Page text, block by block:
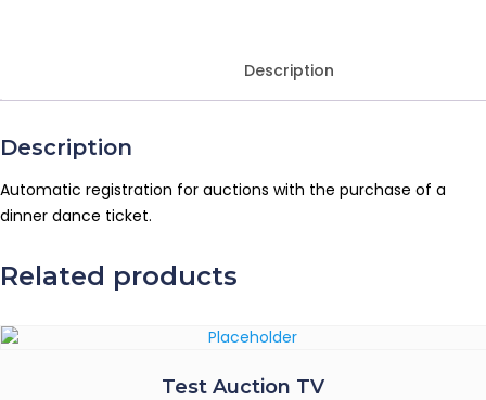
Description
Description
Automatic registration for auctions with the purchase of a
dinner dance ticket.
Related products
Test Auction TV